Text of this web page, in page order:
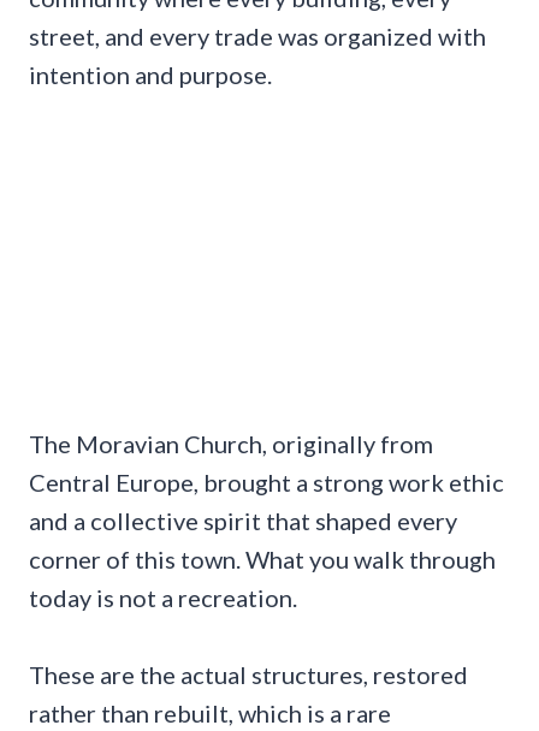
street, and every trade was organized with
intention and purpose.
The Moravian Church, originally from
Central Europe, brought a strong work ethic
and a collective spirit that shaped every
corner of this town. What you walk through
today is not a recreation.
These are the actual structures, restored
rather than rebuilt, which is a rare